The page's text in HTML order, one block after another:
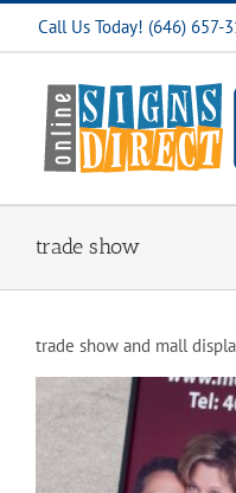
Call Us Today! (646) 657-
trade show
trade show and mall